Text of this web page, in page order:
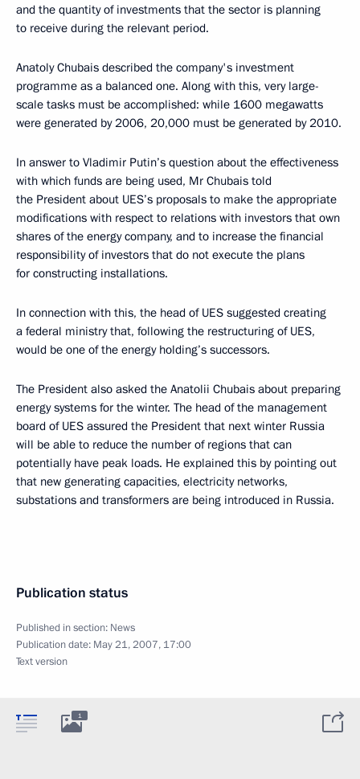
and the quantity of investments that the sector is planning
to receive during the relevant period.
Anatoly Chubais described the company's investment
programme as a balanced one. Along with this, very large-
scale tasks must be accomplished: while 1600 megawatts
were generated by 2006, 20,000 must be generated by 2010.
In answer to Vladimir Putin’s question about the effectiveness
with which funds are being used, Mr Chubais told
the President about UES’s proposals to make the appropriate
modifications with respect to relations with investors that own
shares of the energy company, and to increase the financial
responsibility of investors that do not execute the plans
for constructing installations.
In connection with this, the head of UES suggested creating
a federal ministry that, following the restructuring of UES,
would be one of the energy holding’s successors.
The President also asked the Anatolii Chubais about preparing
energy systems for the winter. The head of the management
board of UES assured the President that next winter Russia
will be able to reduce the number of regions that can
potentially have peak loads. He explained this by pointing out
that new generating capacities, electricity networks,
substations and transformers are being introduced in Russia.
Publication status
Published in section: News
Publication date: May 21, 2007, 17:00
Text version
1